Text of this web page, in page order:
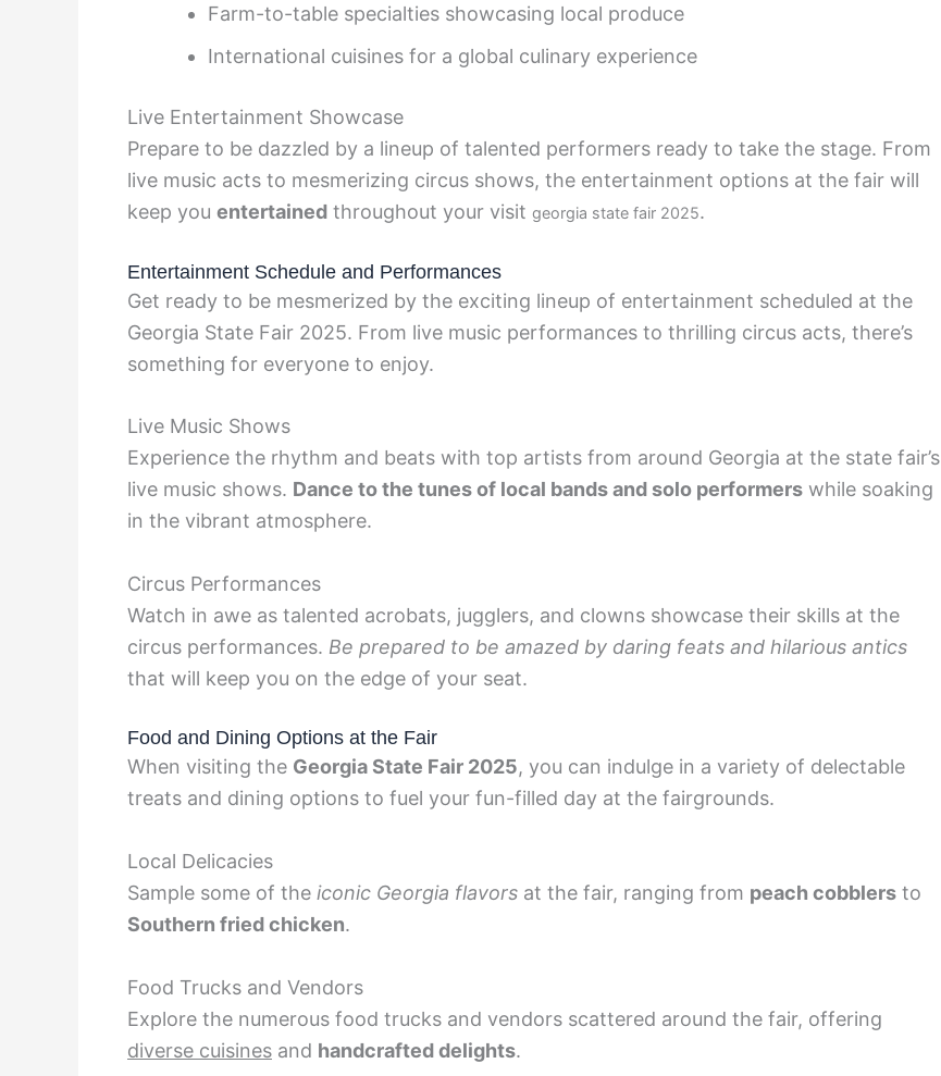
Farm-to-table specialties showcasing local produce
International cuisines for a global culinary experience
Live Entertainment Showcase
Prepare to be dazzled by a lineup of talented performers ready to take the stage. From
live music acts to mesmerizing circus shows, the entertainment options at the fair will
keep you entertained throughout your visit georgia state fair 2025.
Entertainment Schedule and Performances
Get ready to be mesmerized by the exciting lineup of entertainment scheduled at the
Georgia State Fair 2025. From live music performances to thrilling circus acts, there’s
something for everyone to enjoy.
Live Music Shows
Experience the rhythm and beats with top artists from around Georgia at the state fair’s
live music shows. Dance to the tunes of local bands and solo performers while soaking
in the vibrant atmosphere.
Circus Performances
Watch in awe as talented acrobats, jugglers, and clowns showcase their skills at the
circus performances. Be prepared to be amazed by daring feats and hilarious antics
that will keep you on the edge of your seat.
Food and Dining Options at the Fair
When visiting the Georgia State Fair 2025, you can indulge in a variety of delectable
treats and dining options to fuel your fun-filled day at the fairgrounds.
Local Delicacies
Sample some of the iconic Georgia flavors at the fair, ranging from peach cobblers to
Southern fried chicken.
Food Trucks and Vendors
Explore the numerous food trucks and vendors scattered around the fair, offering
diverse cuisines and handcrafted delights.